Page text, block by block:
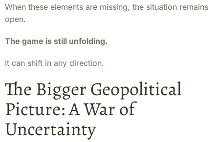
When these elements are missing, the situation remains
open.
The game is still unfolding.
It can shift in any direction.
The Bigger Geopolitical
Picture: A War of
Uncertainty